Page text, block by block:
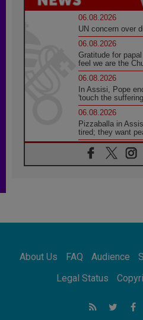
06.08.2026
UN concern over
06.08.2026
Gratitude for
feel we are the
06.08.2026
In Assisi, Pope
'touch the
06.08.2026
Pizzaballa in
tired; they want
06.08.2026
Franciscan
Francis teaches
Africa's Synodal
Call to Build a
Argentina will
About Us FAQ Audience
Legal Status